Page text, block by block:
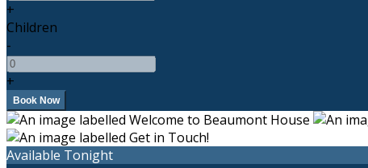
+
Children
-
+
Available Tonight